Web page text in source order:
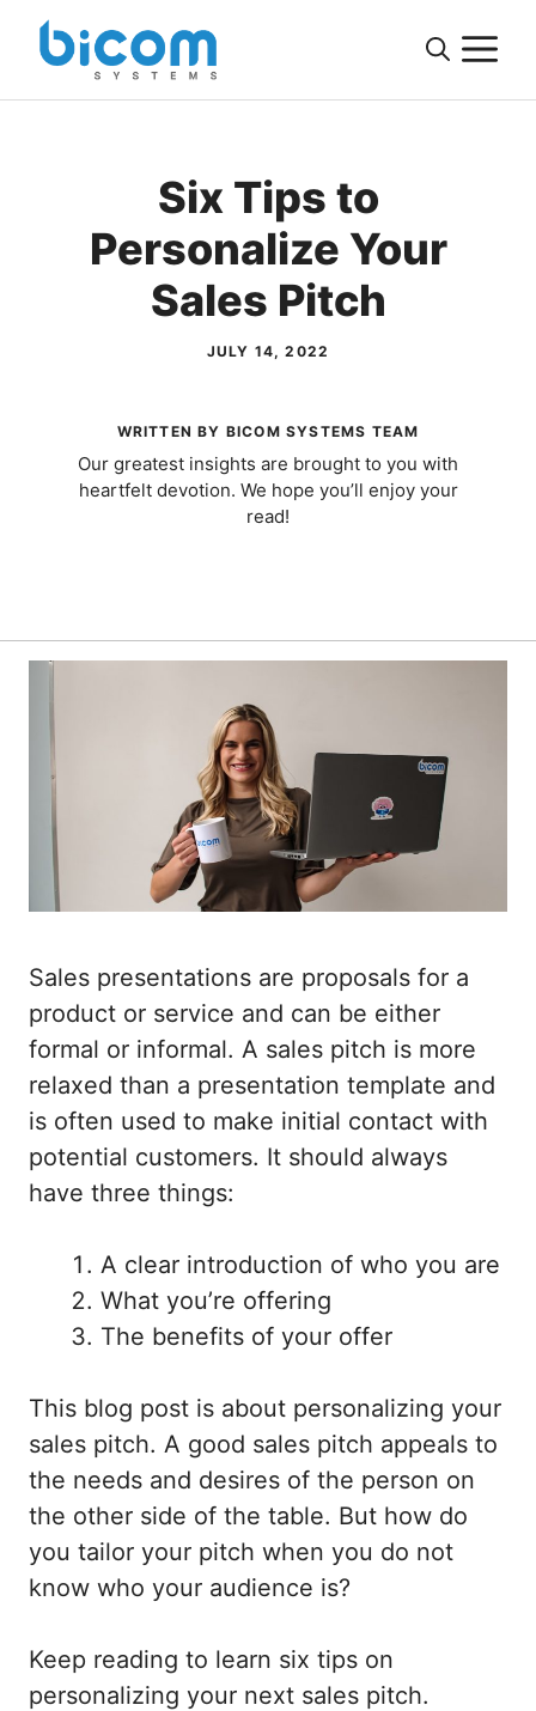
Skip
Six Tips to
Personalize Your
Sales Pitch
JULY 14, 2022
WRITTEN BY BICOM SYSTEMS TEAM
Our greatest insights are brought to you with
heartfelt devotion. We hope you’ll enjoy your
read!
Sales presentations are proposals for a
product or service and can be either
formal or informal. A sales pitch is more
relaxed than a presentation template and
is often used to make initial contact with
potential customers. It should always
have three things:
A clear introduction of who you are
What you’re offering
The benefits of your offer
This blog post is about personalizing your
sales pitch. A good sales pitch appeals to
the needs and desires of the person on
the other side of the table. But how do
you tailor your pitch when you do not
know who your audience is?
Keep reading to learn six tips on
personalizing your next sales pitch.